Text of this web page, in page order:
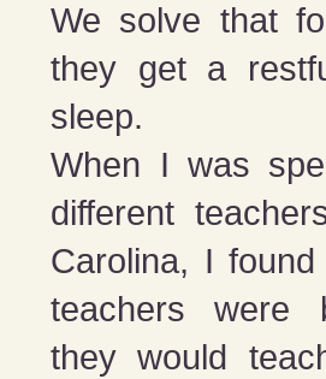
We solve that
they get a
sleep.
When I was
different
Carolina, I
teachers were
they would